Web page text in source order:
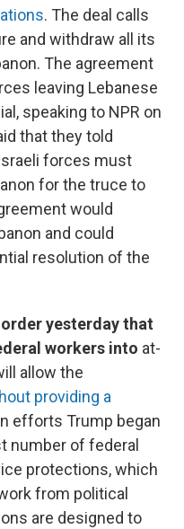
. The deal calls
and withdraw all its
The agreement
leaving Lebanese
speaking to NPR on
that they told
forces must
for the truce to
would
and could
resolution of the
yesterday that
workers into at-
allow the
providing a
efforts Trump began
number of federal
protections, which
from political
are designed to